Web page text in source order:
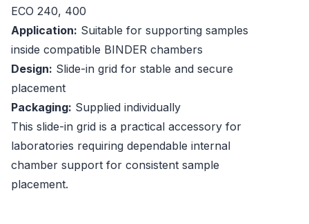
ECO 240, 400
Application: Suitable for supporting samples
inside compatible BINDER chambers
Design: Slide-in grid for stable and secure
placement
Packaging: Supplied individually
This slide-in grid is a practical accessory for
laboratories requiring dependable internal
chamber support for consistent sample
placement.